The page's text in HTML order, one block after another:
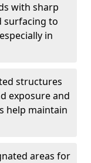
with sharp
surfacing to
in
structures
exposure and
help maintain
areas for